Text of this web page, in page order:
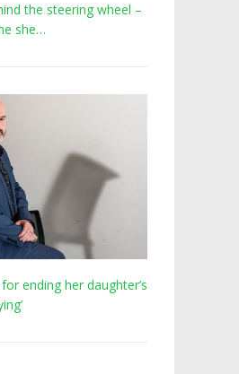
the steering wheel –
she…
ending her daughter’s